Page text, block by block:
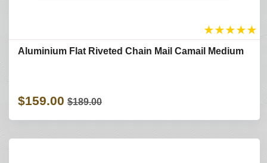
★★★★★
Aluminium Flat Riveted Chain Mail Camail Medium
$159.00 $189.00